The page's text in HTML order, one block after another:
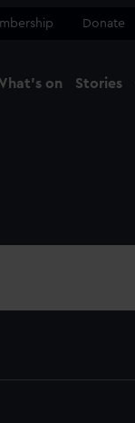
Donate
on Stories